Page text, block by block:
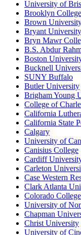
University of
Brooklyn College
Brown
Bryant University
Bryn Mawr
B.S. Abdur
Boston
Bucknell
SUNY Buffalo
Butler University
Brigham Young
College of
California
California State
Calgary
University of
Canisius College
Cardiff
Carleton
Case Western
Clark Atlanta
Colorado College
University of
Chapman
Christ University
University of